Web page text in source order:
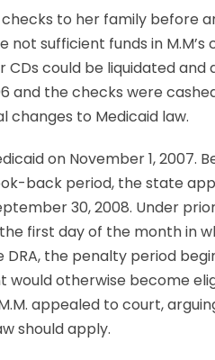
to her family before
not sufficient funds in
CDs could be liquidated
and the checks were
changes to Medicaid law.
on November 1, 2007.
back period, the state
30, 2008. Under
first day of the month in
DRA, the penalty period
would otherwise become
appealed to court,
should apply.